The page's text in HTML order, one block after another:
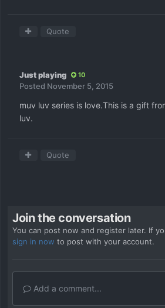
Quote
Just playing 10
Posted November 5, 2015
muv luv series is love.This is a gift
luv.
Quote
Join the conversation
You can post now and register later. If
sign in now to post with your account.
Add a comment...